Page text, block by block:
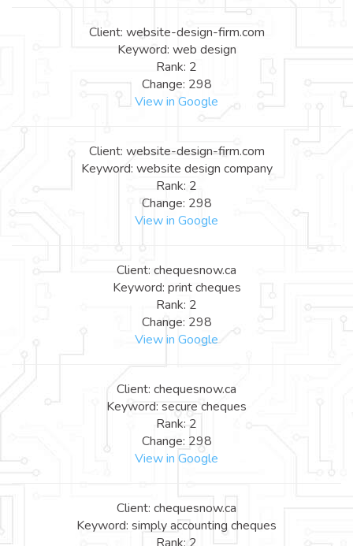
Client: website-design-firm.com
Keyword: web design
Rank: 2
Change: 298
View in Google
Client: website-design-firm.com
Keyword: website design company
Rank: 2
Change: 298
View in Google
Client: chequesnow.ca
Keyword: print cheques
Rank: 2
Change: 298
View in Google
Client: chequesnow.ca
Keyword: secure cheques
Rank: 2
Change: 298
View in Google
Client: chequesnow.ca
Keyword: simply accounting cheques